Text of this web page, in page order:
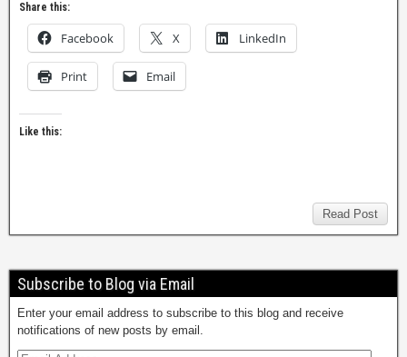
Share this:
Facebook X LinkedIn
Print Email
Like this:
Read Post
Subscribe to Blog via Email
Enter your email address to subscribe to this blog and receive
notifications of new posts by email.